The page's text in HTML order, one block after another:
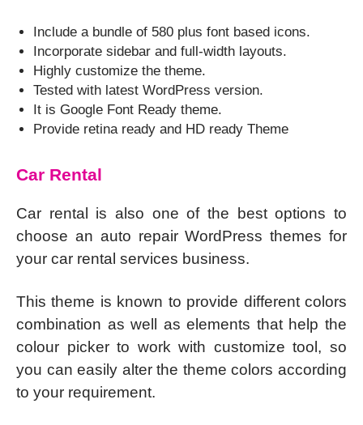
Include a bundle of 580 plus font based icons.
Incorporate sidebar and full-width layouts.
Highly customize the theme.
Tested with latest WordPress version.
It is Google Font Ready theme.
Provide retina ready and HD ready Theme
Car Rental
Car rental is also one of the best options to
choose an auto repair WordPress themes for
your car rental services business.
This theme is known to provide different colors
combination as well as elements that help the
colour picker to work with customize tool, so
you can easily alter the theme colors according
to your requirement.